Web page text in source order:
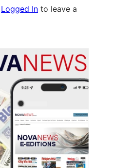
Logged In to leave a